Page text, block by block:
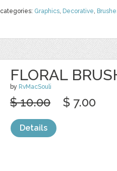
categories: Graphics, Decorative,
FLORAL
by RvMacSouli
$ 10.00 $ 7.00
Details